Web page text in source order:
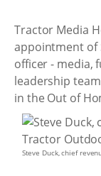
Tractor Media
appointment of
officer - media,
leadership
in the Out of
Steve Duck, chief